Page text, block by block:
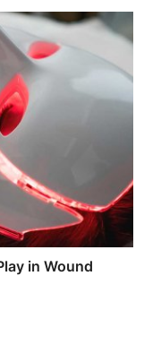
in Wound